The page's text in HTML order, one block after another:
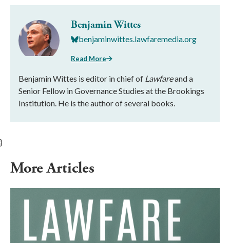
Benjamin Wittes
benjaminwittes.lawfaremedia.org
Read More
Benjamin Wittes is editor in chief of Lawfareand a
Senior Fellow in Governance Studies at the Brookings
Institution. He is the author of several books.
}
More Articles